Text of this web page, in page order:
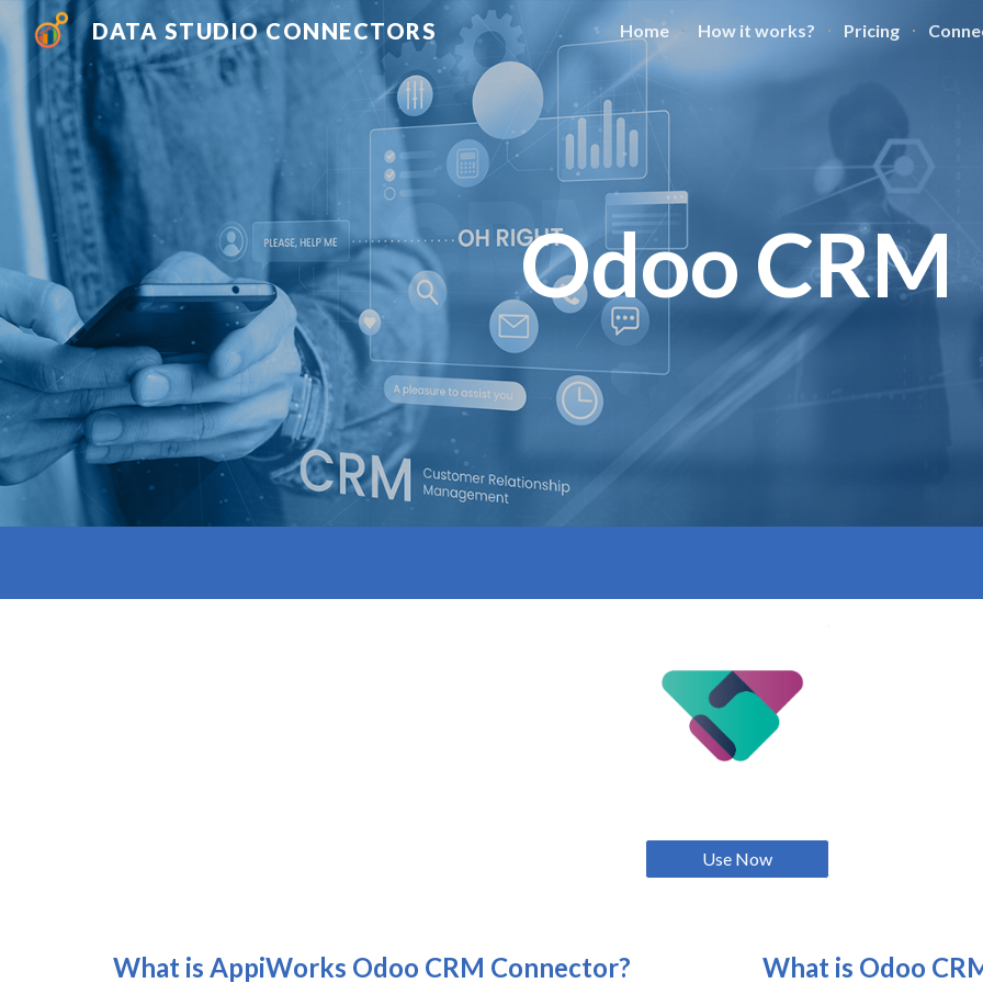
Skip to main content Skip to
DATA STUDIO CONNECTORS Home How it works? Pricing
Odoo CRM
Use Now
What is AppiWorks Odoo CRM Connector? What is Odoo